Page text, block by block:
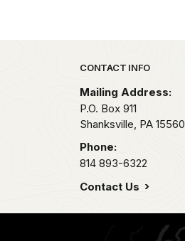
Park footer
CONTACT INFO
Mailing Address:
P.O. Box 911
Shanksville, PA 15560
Phone:
814 893-6322
Contact Us